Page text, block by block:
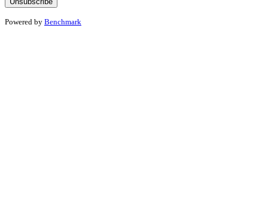
Powered by Benchmark